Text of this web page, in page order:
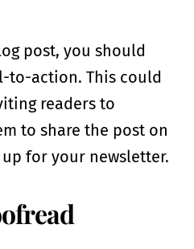
post, you should
to-action. This could
readers to
to share the post on
for your newsletter.